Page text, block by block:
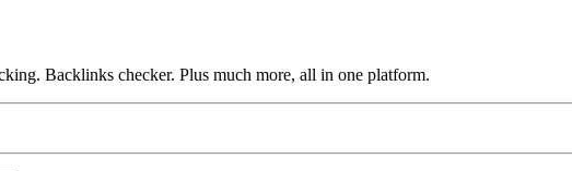
Backlinks checker. Plus much more, all in one platform.